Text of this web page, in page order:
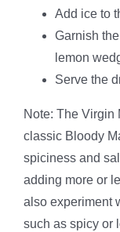
Add ice to
Garnish
lemon
Serve the
Note: The Virgin
classic Bloody
spiciness and
adding more or
also experiment
such as spicy or